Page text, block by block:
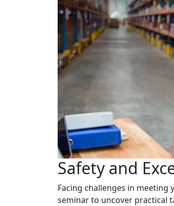
Safety and
Facing challenges in meeting
seminar to uncover practical